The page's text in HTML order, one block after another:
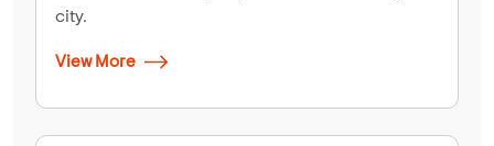
city.
View More